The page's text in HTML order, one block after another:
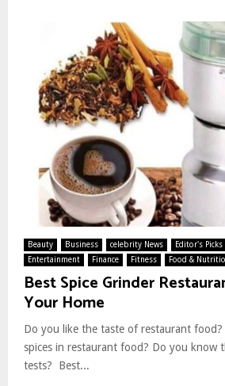
Beauty Business celebrity News Editor's Picks
Entertainment
Finance Fitness Food &
Best Spice Grinder
Your Home
Do you like the taste of restaurant
spices in restaurant food? Do you know
tests? Best...